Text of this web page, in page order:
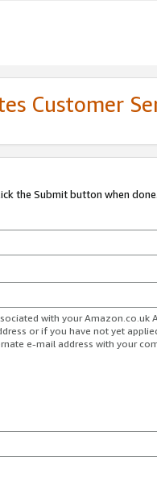
Customer
the Submit button when done.
with your Amazon.co.uk
or if you have not yet
e-mail address with your